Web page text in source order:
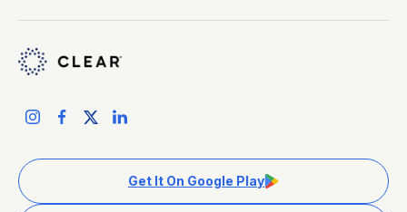
Get It On Google Play